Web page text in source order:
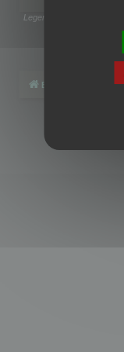
Legend:
Board index